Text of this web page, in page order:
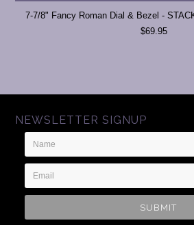
7-7/8" Fancy Roman Dial & Bezel -
$69.95
NEWSLETTER SIGNUP
Name
Email
Address